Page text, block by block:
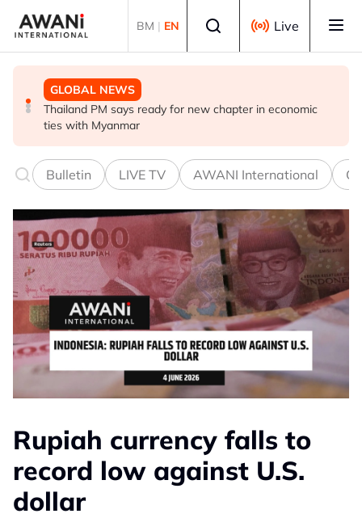
BM | EN Live
GLOBAL NEWS
Thailand PM says ready for new chapter in economic
ties with Myanmar
GLOBAL NEWS
Vance calls Iranians 'extraordinarily difficult', says deal
to take time
GLOBAL NEWS
Thailand says will not impose its will on ASEAN on
normalising ties with Myanmar
Bulletin LIVE TV AWANI International
Rupiah currency falls to
record low against U.S.
dollar